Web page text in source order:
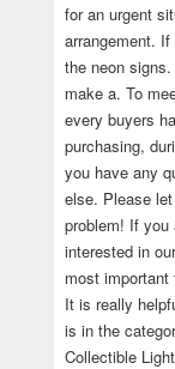
for an urgent
arrangement.
the neon
make a. To
every buyers
purchasing,
you have any
else. Please
problem! If you
interested in
most
It is really
is in the
Collectible